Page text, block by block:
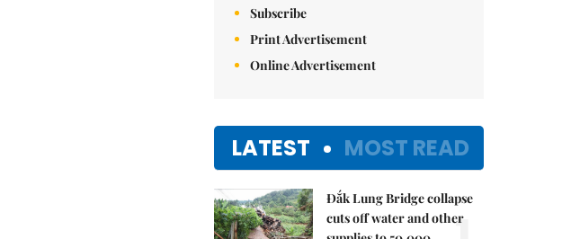
Subscribe
Print Advertisement
Online Advertisement
LATEST MOST READ
Đắk Lung Bridge collapse
cuts off water and other